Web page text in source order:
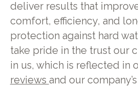
deliver results that
comfort, efficiency, and
protection against hard
take pride in the trust our
in us, which is reflected in
reviews and our